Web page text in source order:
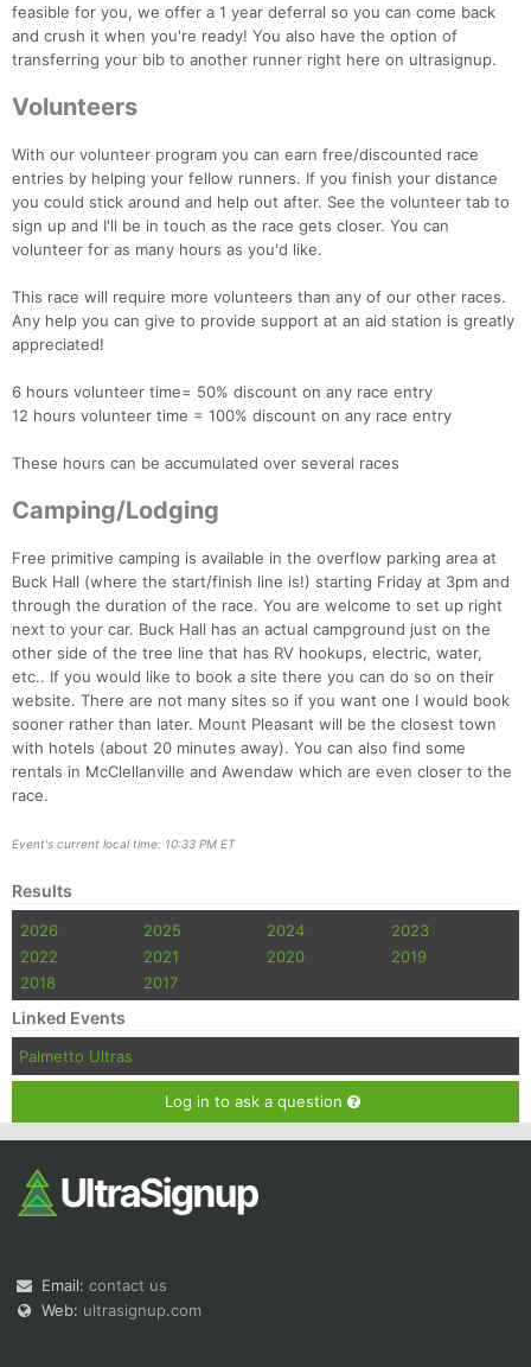
feasible for you, we offer a 1 year deferral so you can come back
and crush it when you're ready! You also have the option of
transferring your bib to another runner right here on ultrasignup.
Volunteers
With our volunteer program you can earn free/discounted race
entries by helping your fellow runners. If you finish your distance
you could stick around and help out after. See the volunteer tab to
sign up and I'll be in touch as the race gets closer. You can
volunteer for as many hours as you'd like.
This race will require more volunteers than any of our other races.
Any help you can give to provide support at an aid station is greatly
appreciated!
6 hours volunteer time= 50% discount on any race entry
12 hours volunteer time = 100% discount on any race entry
These hours can be accumulated over several races
Camping/Lodging
Free primitive camping is available in the overflow parking area at
Buck Hall (where the start/finish line is!) starting Friday at 3pm and
through the duration of the race. You are welcome to set up right
next to your car. Buck Hall has an actual campground just on the
other side of the tree line that has RV hookups, electric, water,
etc.. If you would like to book a site there you can do so on their
website. There are not many sites so if you want one I would book
sooner rather than later. Mount Pleasant will be the closest town
with hotels (about 20 minutes away). You can also find some
rentals in McClellanville and Awendaw which are even closer to the
race.
Event's current local time: 10:33 PM ET
Results
2026 2025 2024
2023
2022
2021 2020
2019
2018
2017
Linked Events
Palmetto Ultras
Log in to ask a question
Email: contact us
Web: ultrasignup.com